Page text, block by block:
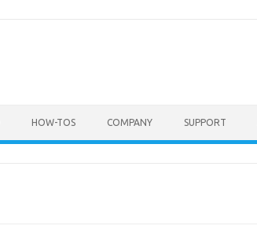
HOW-TOS COMPANY SUPPORT